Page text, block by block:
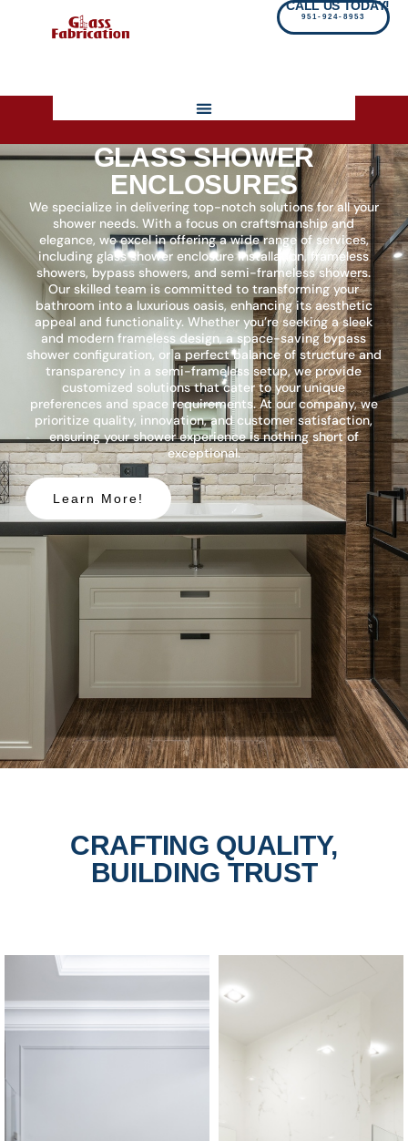
CALL US TODAY!
951-924-8953
GLASS SHOWER
ENCLOSURES
We specialize in delivering top-notch solutions for all your
shower needs. With a focus on craftsmanship and
elegance, we excel in offering a wide range of services,
including glass shower enclosure installation, frameless
showers, bypass showers, and semi-frameless showers.
Our skilled team is committed to transforming your
bathroom into a luxurious oasis, enhancing its aesthetic
appeal and functionality. Whether you’re seeking a sleek
and modern frameless design, a space-saving bypass
shower configuration, or a perfect balance of structure and
transparency in a semi-frameless setup, we provide
customized solutions that cater to your unique
preferences and space requirements. At our company, we
prioritize quality, innovation, and customer satisfaction,
ensuring your shower experience is nothing short of
exceptional.
Learn More!
CRAFTING QUALITY,
BUILDING TRUST